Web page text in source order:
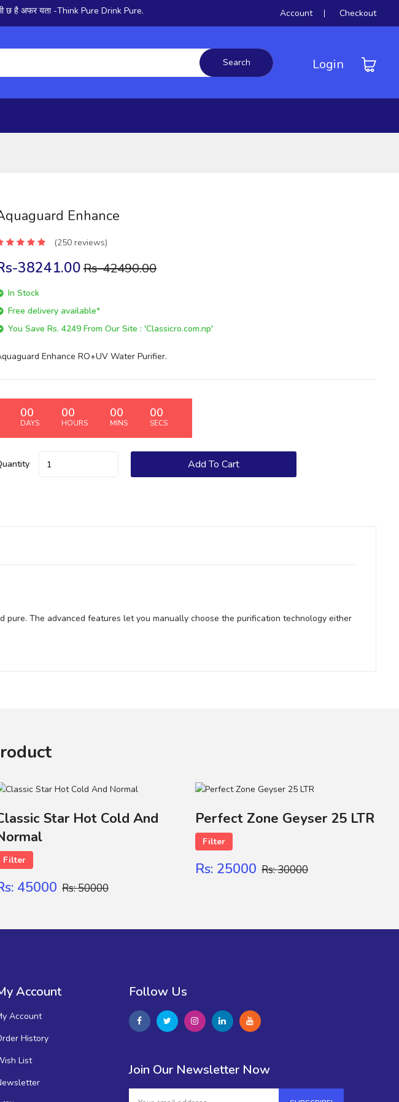
है अफर यता -Think Pure Drink Pure. Account Checkout
Search Login
Enhance
(250 reviews)
38241.00Rs-42490.00
In Stock
Free delivery available*
You Save Rs. 4249 From Our Site : 'Classicro.com.np'
Enhance RO+UV Water Purifier.
00
DAYS
00
HOURS
00
MINS
00
SECS
Add To Cart
The advanced features let you manually choose the purification technology either
Star Hot Cold And
Filter
45000 Rs: 50000
Perfect Zone Geyser 25 LTR
Filter
Rs: 25000 Rs: 30000
Account
Account
History
List
Follow Us
Join Our Newsletter Now